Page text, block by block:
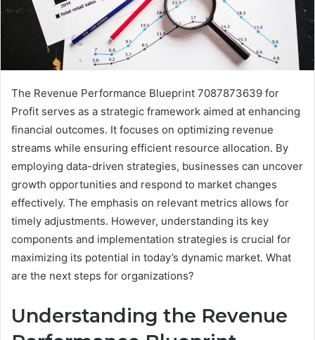
The Revenue Performance Blueprint 7087873639 for
Profit serves as a strategic framework aimed at enhancing
financial outcomes. It focuses on optimizing revenue
streams while ensuring efficient resource allocation. By
employing data-driven strategies, businesses can uncover
growth opportunities and respond to market changes
effectively. The emphasis on relevant metrics allows for
timely adjustments. However, understanding its key
components and implementation strategies is crucial for
maximizing its potential in today’s dynamic market. What
are the next steps for organizations?
Understanding the Revenue